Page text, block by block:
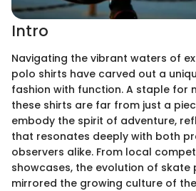
Intro
Navigating the vibrant waters of
polo shirts have carved out a
fashion with function. A staple for
these shirts are far from just a
embody the spirit of adventure,
that resonates deeply with both
observers alike. From local
showcases, the evolution of skate
mirrored the growing culture of